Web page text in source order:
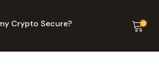
Crypto Secure? 0